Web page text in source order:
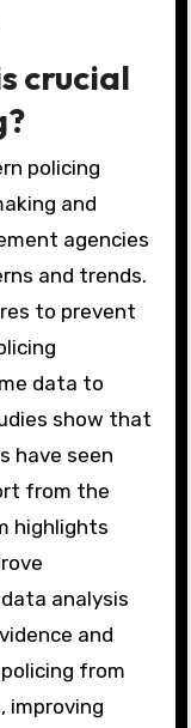
crucial
policing
and
agencies
and trends.
to prevent
data to
show that
have seen
from the
highlights
analysis
and
from
improving